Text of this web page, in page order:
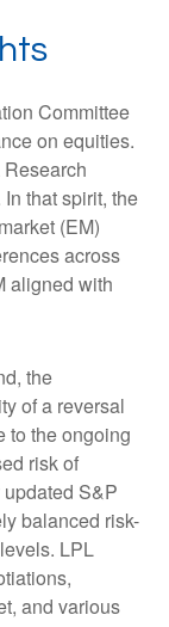
Committee
on equities.
that spirit, the
(EM)
across
aligned with
the
of a reversal
to the ongoing
risk of
S&P
balanced risk-
LPL
and various